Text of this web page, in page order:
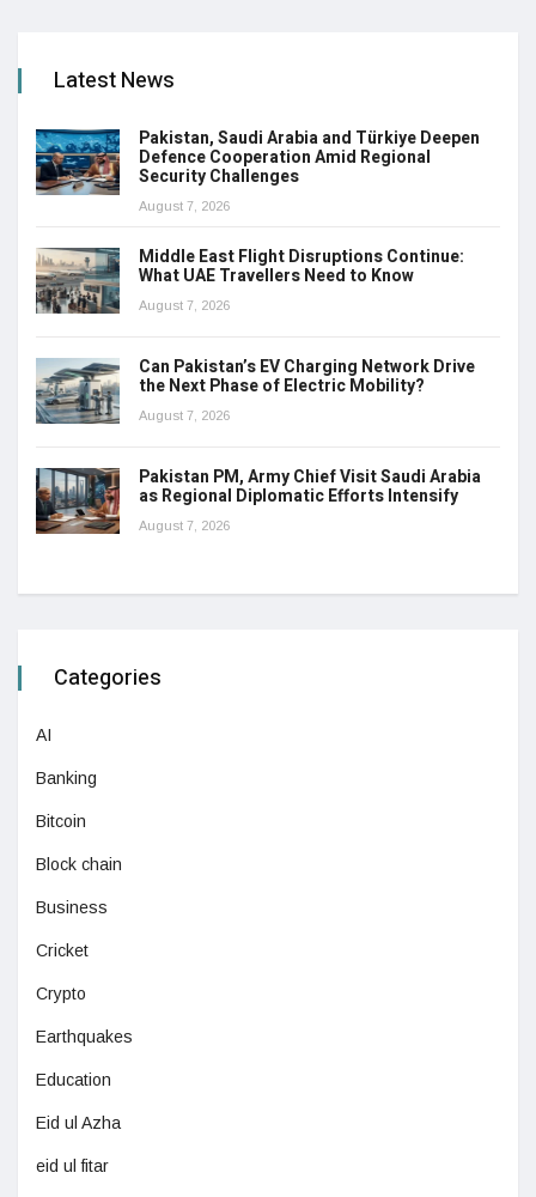
Latest News
Pakistan, Saudi Arabia and Türkiye Deepen
Defence Cooperation Amid Regional
Security Challenges
August 7, 2026
Middle East Flight Disruptions Continue:
What UAE Travellers Need to Know
August 7, 2026
Can Pakistan’s EV Charging Network Drive
the Next Phase of Electric Mobility?
August 7, 2026
Pakistan PM, Army Chief Visit Saudi Arabia
as Regional Diplomatic Efforts Intensify
August 7, 2026
Categories
AI
Banking
Bitcoin
Block chain
Business
Cricket
Crypto
Earthquakes
Education
Eid ul Azha
eid ul fitar